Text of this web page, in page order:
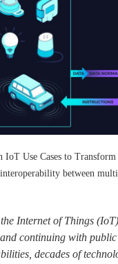
IoT Use Cases to
between
Internet of Things
continuing with
decades of